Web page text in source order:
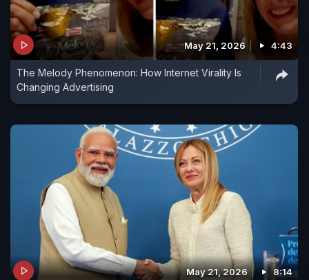
May 21, 2026 4:43
The Melody Phenomenon: How Internet Virality Is
Changing Advertising
May 21, 2026 8:14